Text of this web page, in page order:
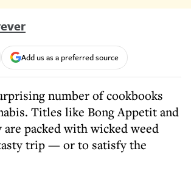
Add us as a preferred source
number of cookbooks
Titles like Bong Appetit and
packed with wicked weed
trip — or to satisfy the